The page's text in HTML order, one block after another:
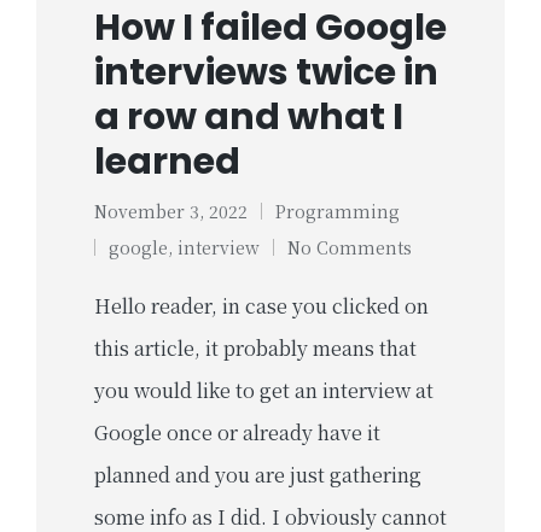
How I failed Google
interviews twice in
a row and what I
learned
November 3, 2022
Posted
in
Programming
google, interview No Comments
Hello reader, in case you clicked on
this article, it probably means that
you would like to get an interview at
Google once or already have it
planned and you are just gathering
some info as I did. I obviously cannot